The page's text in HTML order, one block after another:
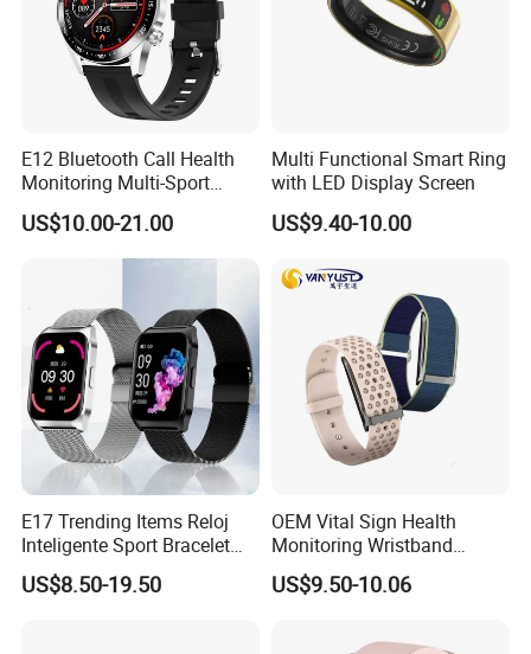
E12 Bluetooth Call Health
Monitoring Multi-Sport
Mode Music Smart Watch
US$10.00-21.00
Multi Functional Smart Ring
with LED Display Screen
US$9.40-10.00
E17 Trending Items Reloj
Inteligente Sport Bracelet
Iwo Smart Watch
US$8.50-19.50
OEM Vital Sign Health
Monitoring Wristband
Watch Fitness Tracker
Smart Bracelet
US$9.50-10.06